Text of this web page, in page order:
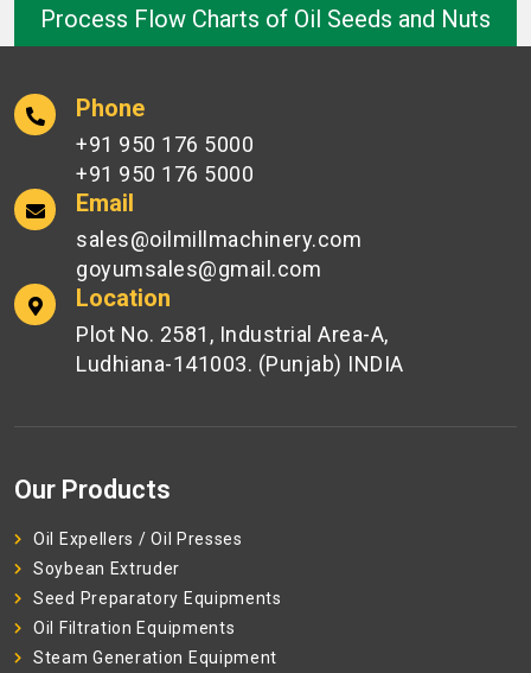
Process Flow Charts of Oil Seeds and Nuts
Phone
+91 950 176 5000
+91 950 176 5000
Email
sales@oilmillmachinery.com
goyumsales@gmail.com
Location
Plot No. 2581, Industrial Area-A,
Ludhiana-141003. (Punjab) INDIA
Our Products
Oil Expellers / Oil Presses
Soybean Extruder
Seed Preparatory Equipments
Oil Filtration Equipments
Steam Generation Equipment